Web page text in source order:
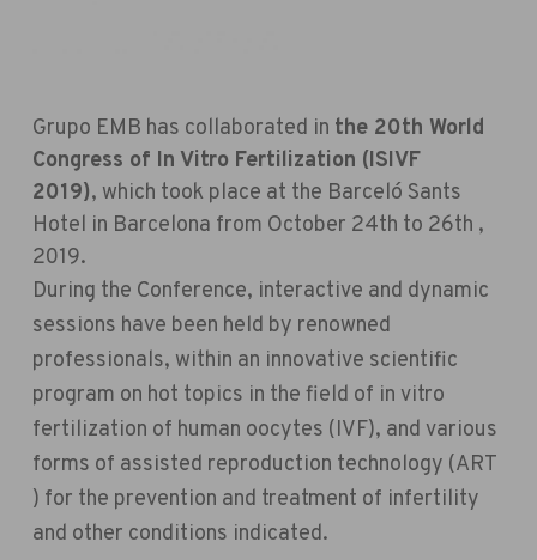
Grupo EMB has collaborated in the 20th World
Congress of In Vitro Fertilization (ISIVF
2019), which took place at the Barceló Sants
Hotel in Barcelona from October 24th to 26th ,
2019.
During the Conference, interactive and dynamic
sessions have been held by renowned
professionals, within an innovative scientific
program on hot topics in the field of in vitro
fertilization of human oocytes (IVF), and various
forms of assisted reproduction technology (ART
) for the prevention and treatment of infertility
and other conditions indicated.